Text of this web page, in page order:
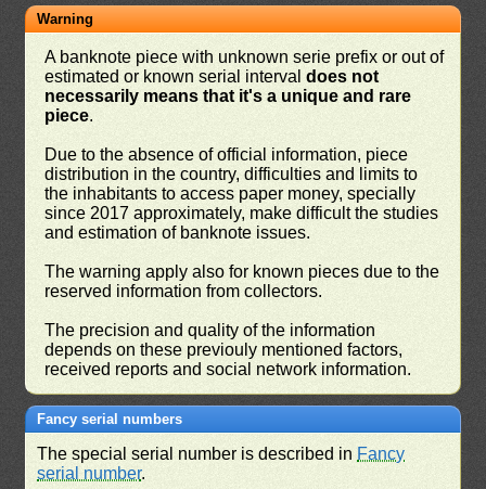
Warning
A banknote piece with unknown serie prefix or out of
estimated or known serial intervaldoes not
necessarily means that it's a unique and rare
piece.
Due to the absence of official information, piece
distribution in the country, difficulties and limits to
the inhabitants to access paper money, specially
since 2017 approximately, make difficult the studies
and estimation of banknote issues.
The warning apply also for known pieces due to the
reserved information from collectors.
The precision and quality of the information
depends on these previouly mentioned factors,
received reports and social network information.
Fancy serial numbers
The special serial number is described in Fancy
serial number.